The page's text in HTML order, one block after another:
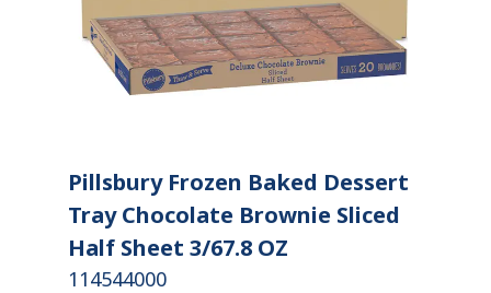
Pillsbury Frozen Baked Dessert
Tray Chocolate Brownie Sliced
Half Sheet 3/67.8 OZ
114544000